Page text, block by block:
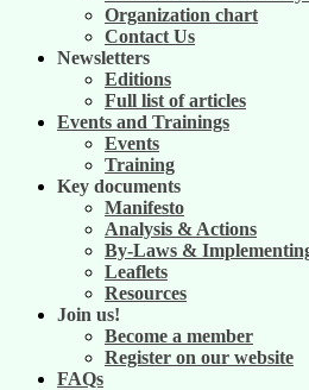
Organization chart
Contact Us
Newsletters
Editions
Full list of articles
Events and Trainings
Events
Training
Key documents
Manifesto
Analysis & Actions
By-Laws &
Leaflets
Resources
Join us!
Become a member
Register on our website
FAQs